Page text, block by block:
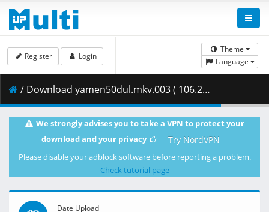
Theme
Language
Register Login
/ Download yamen50dul.mkv.003 ( 106.28 MB )
We strongly advises you to take a VPN to protect your
download and your privacy
Try NordVPN
Please disable your adblock software before reporting a problem.
Check tutorial page
Date Upload